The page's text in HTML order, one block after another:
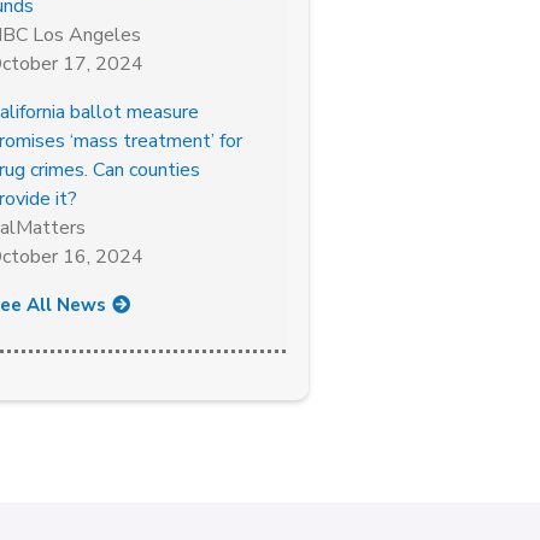
Los Angeles
17, 2024
ballot measure
‘mass treatment’ for
crimes. Can counties
it?
16, 2024
All News